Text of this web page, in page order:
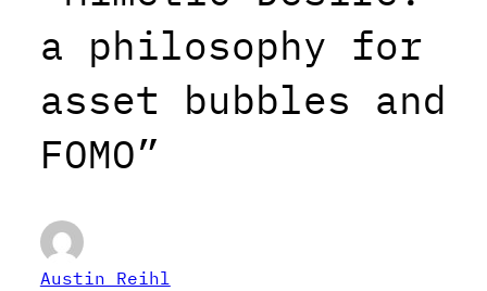
a philosophy for
asset bubbles and
FOMO”
Austin Reihl